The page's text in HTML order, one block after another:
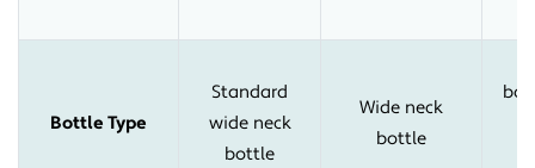
Bottle Type
Standard
wide neck
bottle
Wide neck
bottle